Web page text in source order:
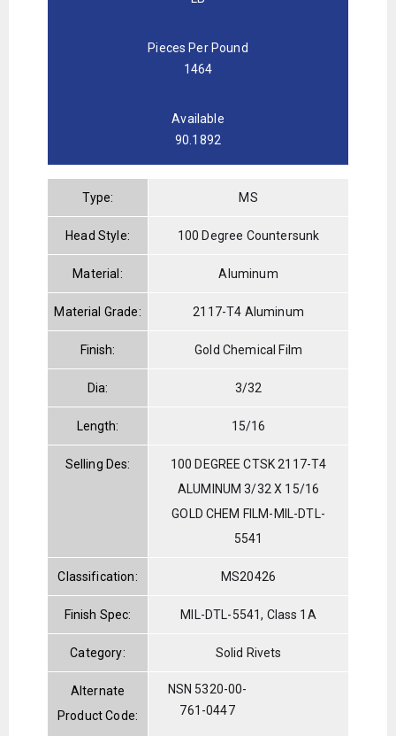
Pieces Per Pound
1464
Available
90.1892
Type: MS
Head Style: 100 Degree Countersunk
Material: Aluminum
Material Grade: 2117-T4 Aluminum
Finish: Gold Chemical Film
Dia: 3/32
Length: 15/16
Selling Des:
100 DEGREE CTSK 2117-T4
ALUMINUM 3/32 X 15/16
GOLD CHEM FILM-MIL-DTL-
5541
Classification: MS20426
Finish Spec: MIL-DTL-5541, Class 1A
Category: Solid Rivets
Alternate
Product Code:
NSN 5320-00-
761-0447